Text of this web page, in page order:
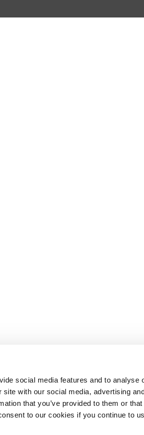
social media features and to analyse
with our social media, advertising
that you’ve provided to them or that
to our cookies if you continue to